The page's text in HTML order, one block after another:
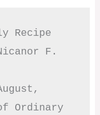
Recipe
F.
Ordinary